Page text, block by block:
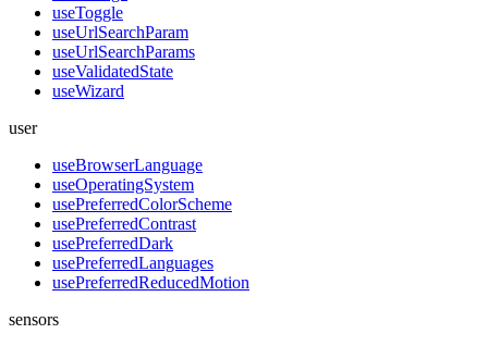
useToggle
useUrlSearchParam
useUrlSearchParams
useValidatedState
useWizard
user
useBrowserLanguage
useOperatingSystem
usePreferredColorScheme
usePreferredContrast
usePreferredDark
usePreferredLanguages
usePreferredReducedMotion
sensors